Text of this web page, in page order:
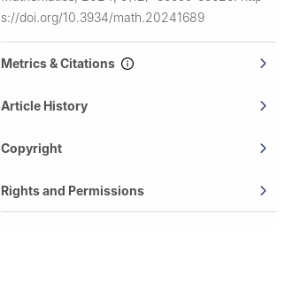
s://doi.org/10.3934/math.20241689
Metrics & Citations
Article History
Copyright
Rights and Permissions